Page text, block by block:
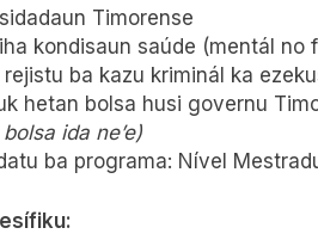
Timorense
kondisaun saúde (mentál no
rejistu ba kazu kriminál ka
hetan bolsa husi governu
ida ne’e)
ba programa: Nível